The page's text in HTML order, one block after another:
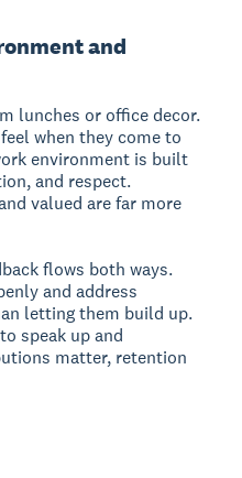
and
lunches or office decor.
when they come to
environment is built
and respect.
valued are far more
flows both ways.
and address
letting them build up.
speak up and
matter, retention